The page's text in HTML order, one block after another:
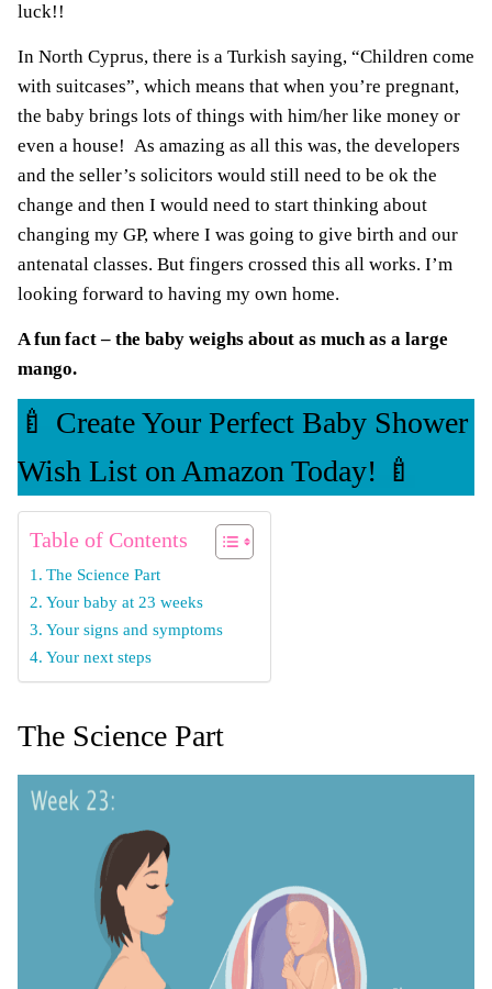
luck!!
In North Cyprus, there is a Turkish saying, “Children come
with suitcases”, which means that when you’re pregnant,
the baby brings lots of things with him/her like money or
even a house! As amazing as all this was, the developers
and the seller’s solicitors would still need to be ok the
change and then I would need to start thinking about
changing my GP, where I was going to give birth and our
antenatal classes. But fingers crossed this all works. I’m
looking forward to having my own home.
Afun fact – the baby weighs about as much as a large
mango.
🍼 Create Your Perfect Baby Shower
Wish List on Amazon Today! 🍼
Table of Contents
The Science Part
Your baby at 23 weeks
Your signs and symptoms
Your next steps
The Science Part